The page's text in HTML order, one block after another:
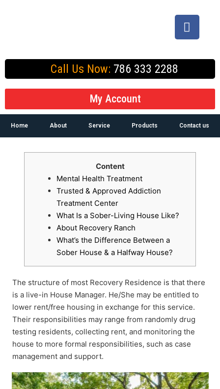
Call Us Now: 786 333 2288
My Account
Home About Service Products Contact us
Content
Mental Health Treatment
Trusted & Approved Addiction
Treatment Center
What Is a Sober-Living House Like?
About Recovery Ranch
What’s the Difference Between a
Sober House & a Halfway House?
The structure of most Recovery Residence is that there
is a live-in House Manager. He/She may be entitled to
lower rent/free housing in exchange for this service.
Their responsibilities may range from randomly drug
testing residents, collecting rent, and monitoring the
house to more formal responsibilities, such as case
management and support.